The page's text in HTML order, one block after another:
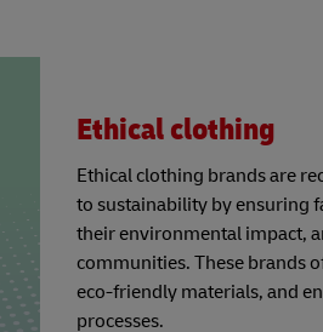
Ethical clothing
Ethical clothing brands are
to sustainability by ensuring
their environmental impact,
communities. These brands
eco-friendly materials, and
processes.